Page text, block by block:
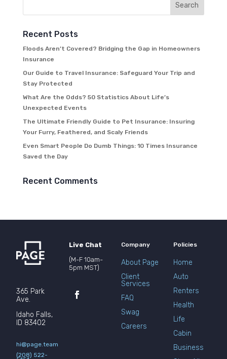
Recent Posts
Floods Aren’t Covered? Bridging the Gap in Homeowners
Insurance
Our Guide to Travel Insurance: Safeguard Your Trip and
Stay Protected
What Are the Odds? 50 Statistics About Life’s
Unexpected Events
The Ultimate Friendly Guide to Pet Insurance: Insuring
Your Furry, Feathered, and Scaly Friends
Even Smart People Do Dumb Things: 10 Times Insurance
Saved the Day
Recent Comments
365 Park
Ave.
Idaho Falls,
ID 83402
hi@page.team
(208) 522-
Live Chat
(M-F 10am-
5pm MST)
Company
About Page
Client
Services
FAQ
Swag
Careers
Policies
Home
Auto
Renters
Health
Life
Cabin
Business